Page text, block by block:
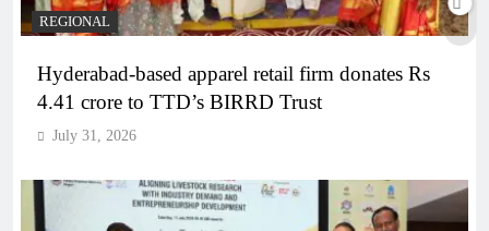
REGIONAL
Hyderabad-based apparel retail firm donates Rs
4.41 crore to TTD’s BIRRD Trust
July 31, 2026